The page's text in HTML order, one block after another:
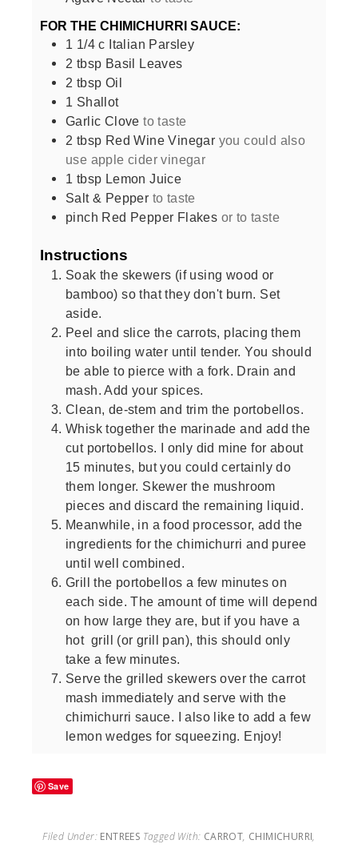
FOR THE CHIMICHURRI SAUCE:
1 1/4 c Italian Parsley
2 tbsp Basil Leaves
2 tbsp Oil
1 Shallot
Garlic Clove to taste
2 tbsp Red Wine Vinegar you could also
use apple cider vinegar
1 tbsp Lemon Juice
Salt & Pepper to taste
pinch Red Pepper Flakes or to taste
Instructions
Soak the skewers (if using wood or
bamboo) so that they don't burn. Set
aside.
Peel and slice the carrots, placing them
into boiling water until tender. You should
be able to pierce with a fork. Drain and
mash. Add your spices.
Clean, de-stem and trim the portobellos.
Whisk together the marinade and add the
cut portobellos. I only did mine for about
15 minutes, but you could certainly do
them longer. Skewer the mushroom
pieces and discard the remaining liquid.
Meanwhile, in a food processor, add the
ingredients for the chimichurri and puree
until well combined.
Grill the portobellos a few minutes on
each side. The amount of time will depend
on how large they are, but if you have a
hot grill (or grill pan), this should only
take a few minutes.
Serve the grilled skewers over the carrot
mash immediately and serve with the
chimichurri sauce. I also like to add a few
lemon wedges for squeezing. Enjoy!
Save
Filed Under: ENTREES Tagged With: CARROT, CHIMICHURRI,